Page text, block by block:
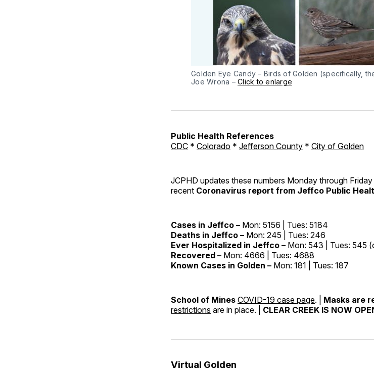
Golden Eye Candy – Birds of Golden (specifically,
Joe Wrona – Click to enlarge
Public Health References
CDC * Colorado * Jefferson County * City of Golden
JCPHD updates these numbers Monday through
recent Coronavirus report from Jeffco Public
Cases in Jeffco – Mon: 5156 | Tues: 5184
Deaths in Jeffco – Mon: 245 | Tues: 246
Ever Hospitalized in Jeffco – Mon: 543 | Tues: 545
Recovered – Mon: 4666 | Tues: 4688
Known Cases in Golden – Mon: 181 | Tues: 187
School of Mines COVID-19 case page. | Masks are
restrictions are in place. | CLEAR CREEK IS NOW
Virtual Golden